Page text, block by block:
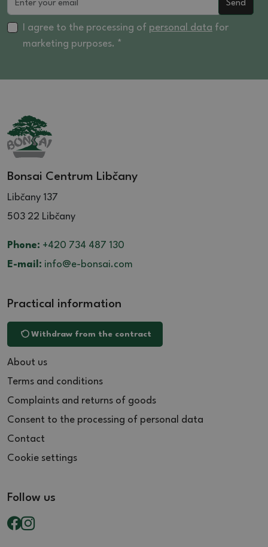
Send
I agree to the processing of personal data for
marketing purposes. *
Bonsai Centrum Libčany
Libčany 137
503 22 Libčany
Phone: +420 734 487 130
E-mail: info@e-bonsai.com
Practical information
Withdraw from the contract
About us
Terms and conditions
Complaints and returns of goods
Consent to the processing of personal data
Contact
Cookie settings
Follow us